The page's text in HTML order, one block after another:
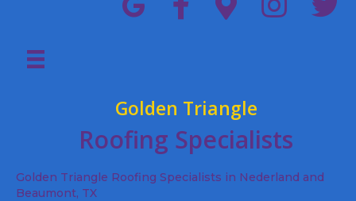
Golden Triangle
Roofing Specialists
Golden Triangle Roofing Specialists in Nederland and
Beaumont, TX